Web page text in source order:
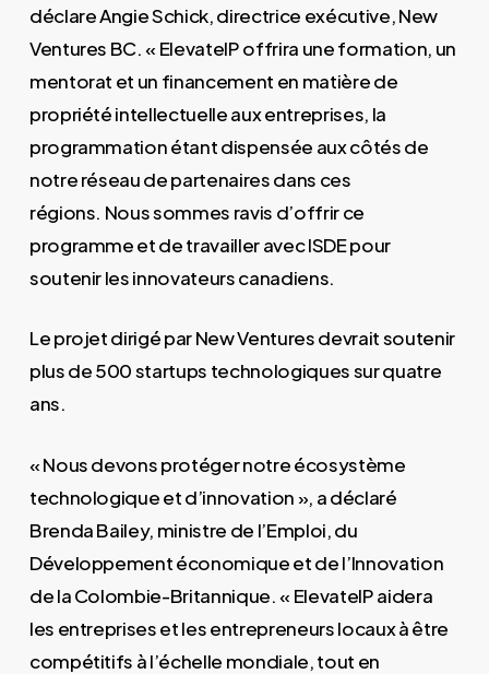
déclare Angie Schick, directrice exécutive, New
Ventures BC. « ElevateIP offrira une formation, un
mentorat et un financement en matière de
propriété intellectuelle aux entreprises, la
programmation étant dispensée aux côtés de
notre réseau de partenaires dans ces
régions. Nous sommes ravis d’offrir ce
programme et de travailler avec ISDE pour
soutenir les innovateurs canadiens.
Le projet dirigé par New Ventures devrait soutenir
plus de 500 startups technologiques sur quatre
ans.
« Nous devons protéger notre écosystème
technologique et d’innovation », a déclaré
Brenda Bailey, ministre de l’Emploi, du
Développement économique et de l’Innovation
de la Colombie-Britannique. « ElevateIP aidera
les entreprises et les entrepreneurs locaux à être
compétitifs à l’échelle mondiale, tout en